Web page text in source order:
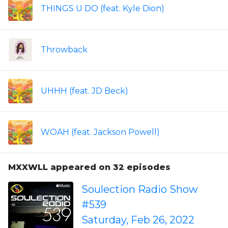
THINGS U DO (feat. Kyle Dion)
Throwback
UHHH (feat. JD Beck)
WOAH (feat. Jackson Powell)
MXXWLL appeared on 32 episodes
Soulection Radio Show
#539
Saturday, Feb 26, 2022